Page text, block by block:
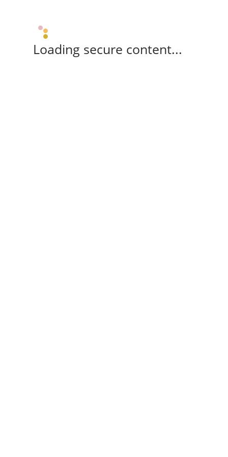
Loading secure content...